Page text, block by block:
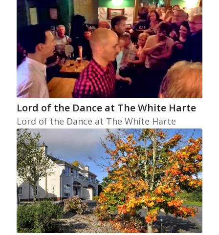
Lord of the Dance at The White Harte
Lord of the Dance at The White Harte